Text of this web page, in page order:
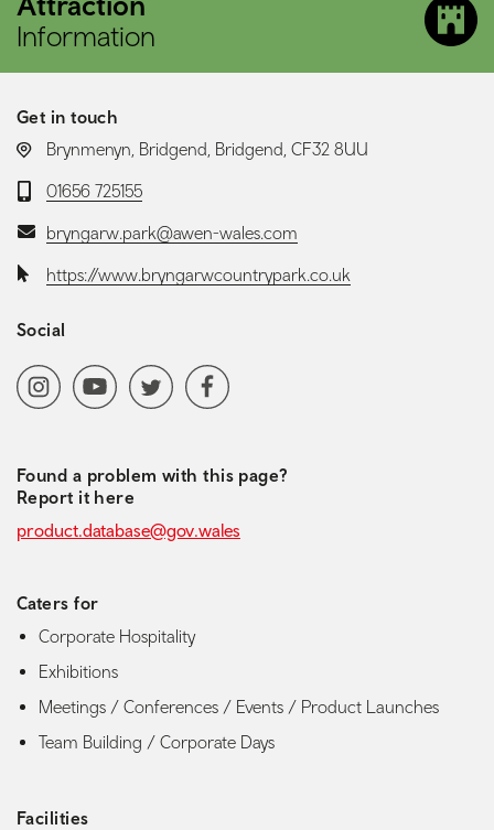
Information
Get in touch
LOCATION:
Brynmenyn, Bridgend, Bridgend, CF32 8UU
Telephone:
01656 725155
Email:bryngarw.park@awen-wales.com
Website:https://www.bryngarwcountrypark.co.uk
Social
Social media navigation
InstagramYoutubeChannel
Twitter Facebook
Found a problem with this page?
Report it here
product.database@gov.wales
Caters for
Corporate Hospitality
Exhibitions
Meetings / Conferences / Events / Product Launches
Team Building / Corporate Days
Facilities